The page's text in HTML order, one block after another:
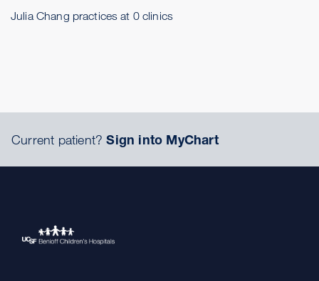
Julia Chang practices at 0 clinics
Current patient?Sign into MyChart